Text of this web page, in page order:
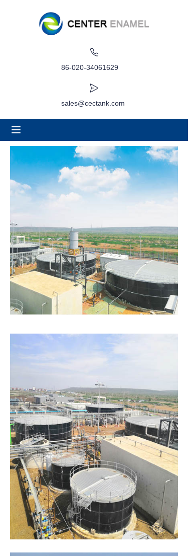
86-020-34061629
sales@cectank.com
Applications
Project Case
Request Quote
News
Contact